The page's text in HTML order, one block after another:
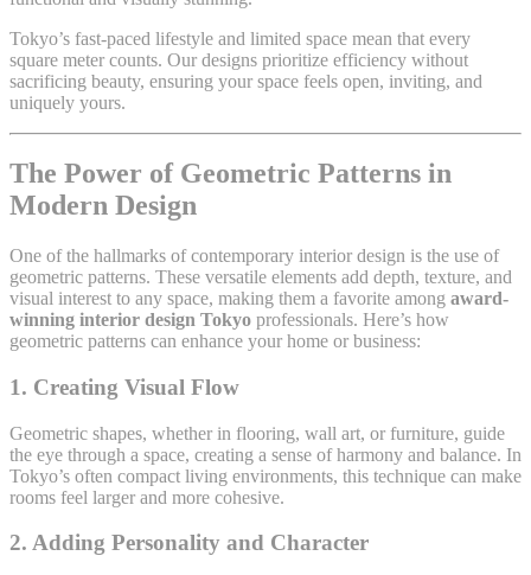
Tokyo’s fast-paced lifestyle and limited space mean that every
square meter counts. Our designs prioritize efficiency without
sacrificing beauty, ensuring your space feels open, inviting, and
uniquely yours.
The Power of Geometric Patterns in
Modern Design
One of the hallmarks of contemporary interior design is the use of
geometric patterns. These versatile elements add depth, texture, and
visual interest to any space, making them a favorite among award-
winning interior design Tokyo professionals. Here’s how
geometric patterns can enhance your home or business:
1. Creating Visual Flow
Geometric shapes, whether in flooring, wall art, or furniture, guide
the eye through a space, creating a sense of harmony and balance. In
Tokyo’s often compact living environments, this technique can make
rooms feel larger and more cohesive.
2. Adding Personality and Character